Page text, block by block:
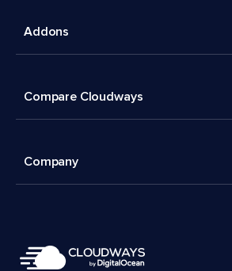
Addons
Compare Cloudways
Company